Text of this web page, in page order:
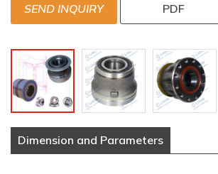
SEND INQUIRY PDF
Dimension and Parameters